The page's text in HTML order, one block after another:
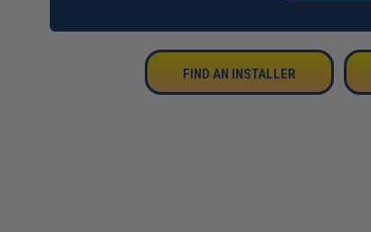
FIND AN INSTALLER